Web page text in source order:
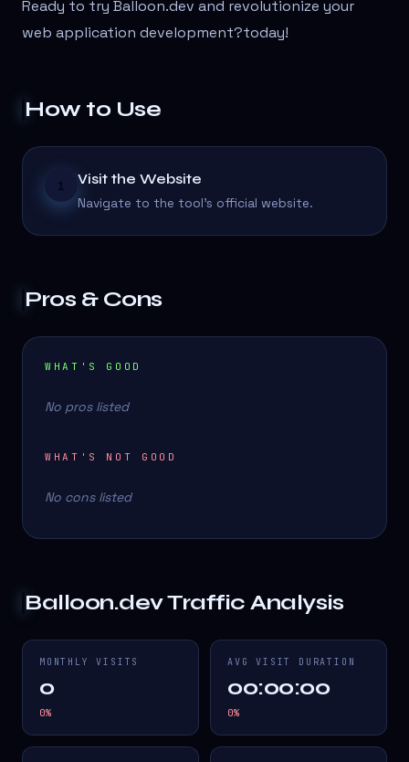
Ready to try Balloon.dev and revolutionize your
web application development?today!
How to Use
1 Visit the Website
Navigate to the tool's official website.
Pros & Cons
WHAT'S GOOD
No pros listed
WHAT'S NOT GOOD
No cons listed
Balloon.devTraffic Analysis
MONTHLY VISITS
0
0%
AVG VISIT DURATION
00:00:00
0%